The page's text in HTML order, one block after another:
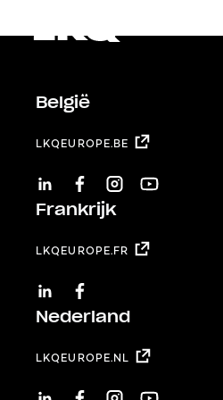
België
LKQEUROPE.BE
LINKEDINFACEBOOKINSTAGRAM
YOUTUBE
Frankrijk
LKQEUROPE.FR
LINKEDINFACEBOOK
Nederland
LKQEUROPE.NL
LINKEDINFACEBOOKINSTAGRAM
YOUTUBE